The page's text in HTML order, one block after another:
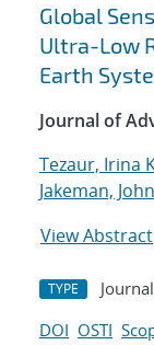
Global
Ultra-Low
Earth
Journal of
Tezaur, Irina
Jakeman,
View Abstract
TYPE
DOI OSTI